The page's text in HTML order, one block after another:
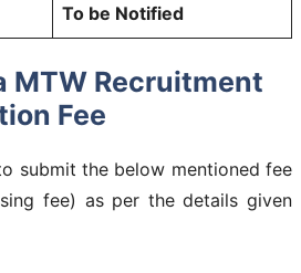
To be Notified
MTW Recruitment
Fee
submit the below mentioned fee
fee) as per the details given